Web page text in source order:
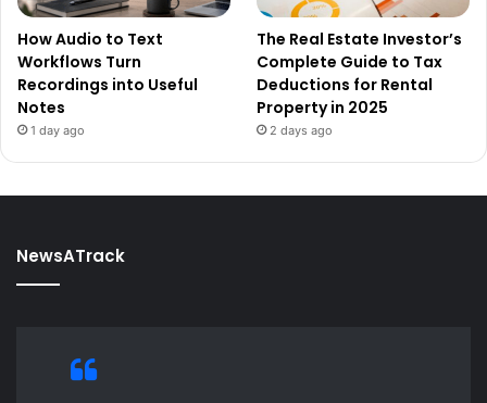
How Audio to Text
Workflows Turn
Recordings into Useful
Notes
1 day ago
The Real Estate Investor’s
Complete Guide to Tax
Deductions for Rental
Property in 2025
2 days ago
NewsATrack